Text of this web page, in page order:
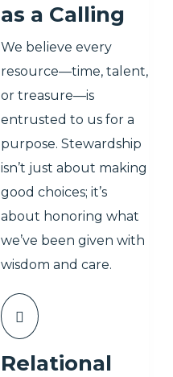
as a Calling
We believe every
resource—time, talent,
or treasure—is
entrusted to us for a
purpose. Stewardship
isn’t just about making
good choices; it’s
about honoring what
we’ve been given with
wisdom and care.
Relational